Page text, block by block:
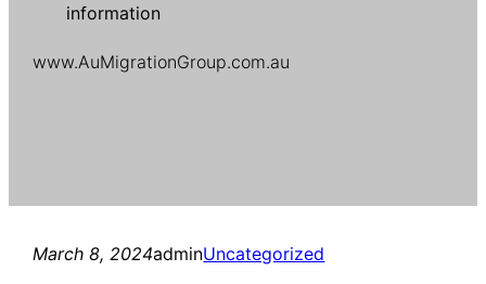
information
www.AuMigrationGroup.com.au
March 8, 2024adminUncategorized